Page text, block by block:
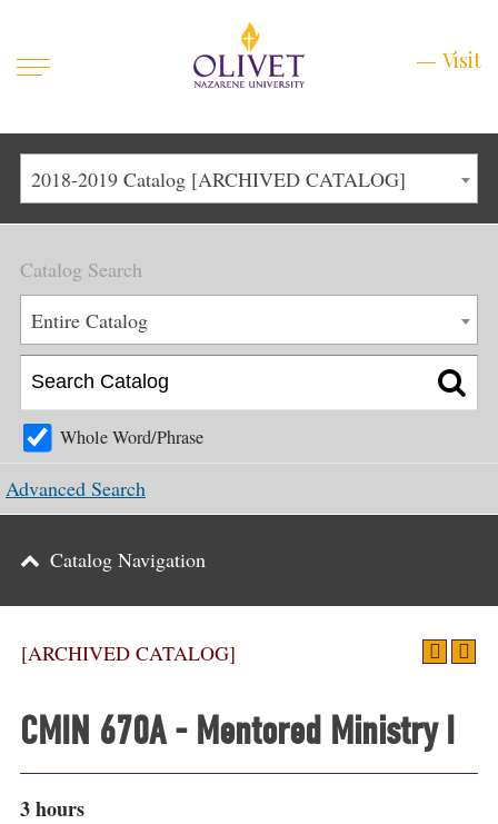
Mobile
Visit
Main
Menu
1
Life at Olivet
Admissions
Academics
Main
Menu
About
Apply
Schedule a Visit
Menu
Graduate & Continuing
Events
2018-2019 Catalog [ARCHIVED CATALOG]
[ARCHIVED CATALOG]
CMIN 670A - Mentored Ministry I
3 hours
Catalog Search
Entire Catalog
Whole Word/Phrase
Advanced Search
Catalog Navigation